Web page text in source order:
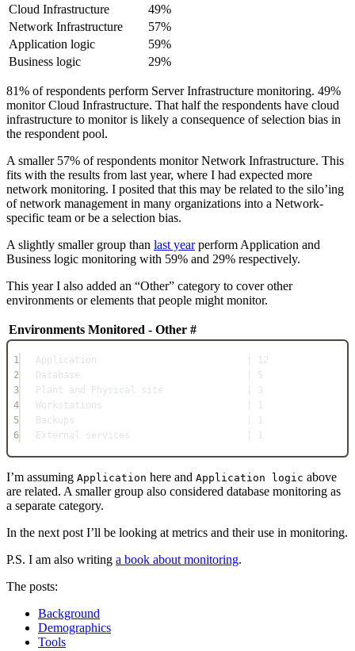
Cloud Infrastructure
49%
Network Infrastructure
57%
Application logic
59%
Business logic
29%
81% of respondents perform Server Infrastructure monitoring. 49%
monitor Cloud Infrastructure. That half the respondents have cloud
infrastructure to monitor is likely a consequence of selection bias in
the respondent pool.
A smaller 57% of respondents monitor Network Infrastructure. This
fits with the results from last year, where I had expected more
network monitoring. I posited that this may be related to the silo’ing
of network management in many organizations into a Network-
specific team or be a selection bias.
A slightly smaller group than last yearperform Application and
Business logic monitoring with 59% and 29% respectively.
This year I also added an “Other” category to cover other
environments or elements that people might monitor.
Environments Monitored - Other #
1
Application                           | 12
2
Database                              | 5
3
Plant and Physical site               | 3
4
Workstations                          | 1
5
Backups                               | 1
6
External services                     | 1
I’m assuming Application here and Application logic above
are related. A smaller group also considered database monitoring as
a separate category.
In the next post I’ll be looking at metrics and their use in monitoring.
P.S. I am also writing a book about monitoring.
The posts:
Background
Demographics
Tools